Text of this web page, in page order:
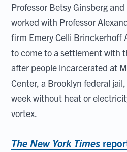
Professor Betsy Ginsberg
worked with Professor
firm Emery Celli Brinckerhoff
to come to a settlement with
after people incarcerated at
Center, a Brooklyn federal
week without heat or
vortex.
The New York Times